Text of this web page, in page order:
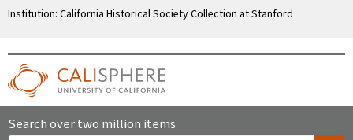
Institution: California Historical Society Collection at Stanford
Search over two million items